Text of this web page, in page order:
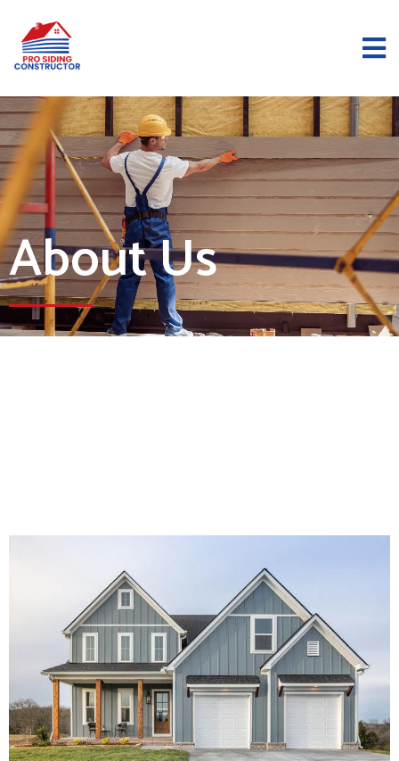
About Us